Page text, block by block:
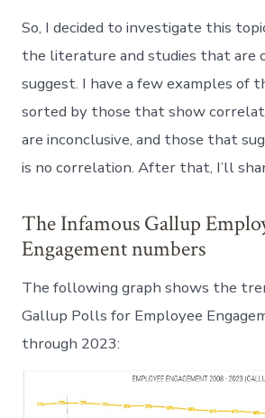
So, I decided to investigate this
the literature and studies that are
suggest. I have a few examples of
sorted by those that show
are inconclusive, and those that
is no correlation. After that, I’ll
The Infamous Gallup
Engagement numbers
The following graph shows the
Gallup Polls for Employee
through 2023: